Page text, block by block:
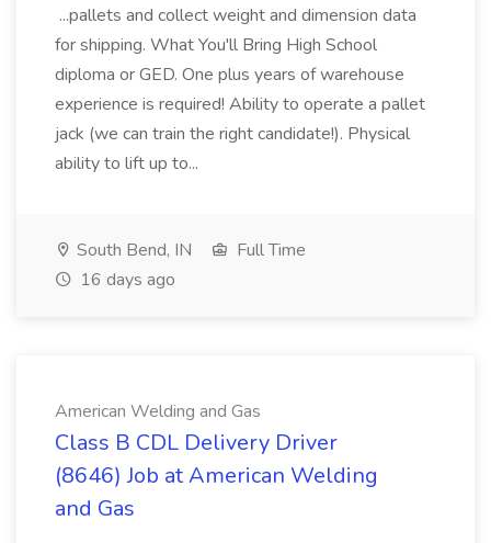
...pallets and collect weight and dimension data
for shipping. What You'll Bring High School
diploma or GED. One plus years of warehouse
experience is required! Ability to operate a pallet
jack (we can train the right candidate!). Physical
ability to lift up to...
South Bend, IN
Full Time
16 days ago
American Welding and Gas
Class B CDL Delivery Driver
(8646) Job at American Welding
and Gas